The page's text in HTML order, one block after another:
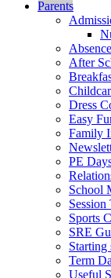
Parents
After
Dress
Easy
Family
PE
School
Session
Sports
SRE
Starting
Term
Useful